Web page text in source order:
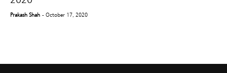
Prakash Shah - October 17, 2020